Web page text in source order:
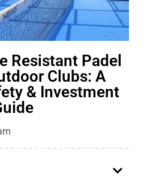
Resistant Padel
Clubs: A
& Investment